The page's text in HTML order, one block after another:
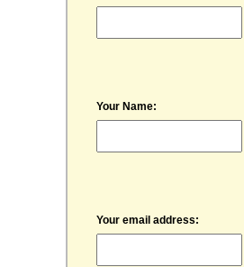
Your Name:
Your email address: